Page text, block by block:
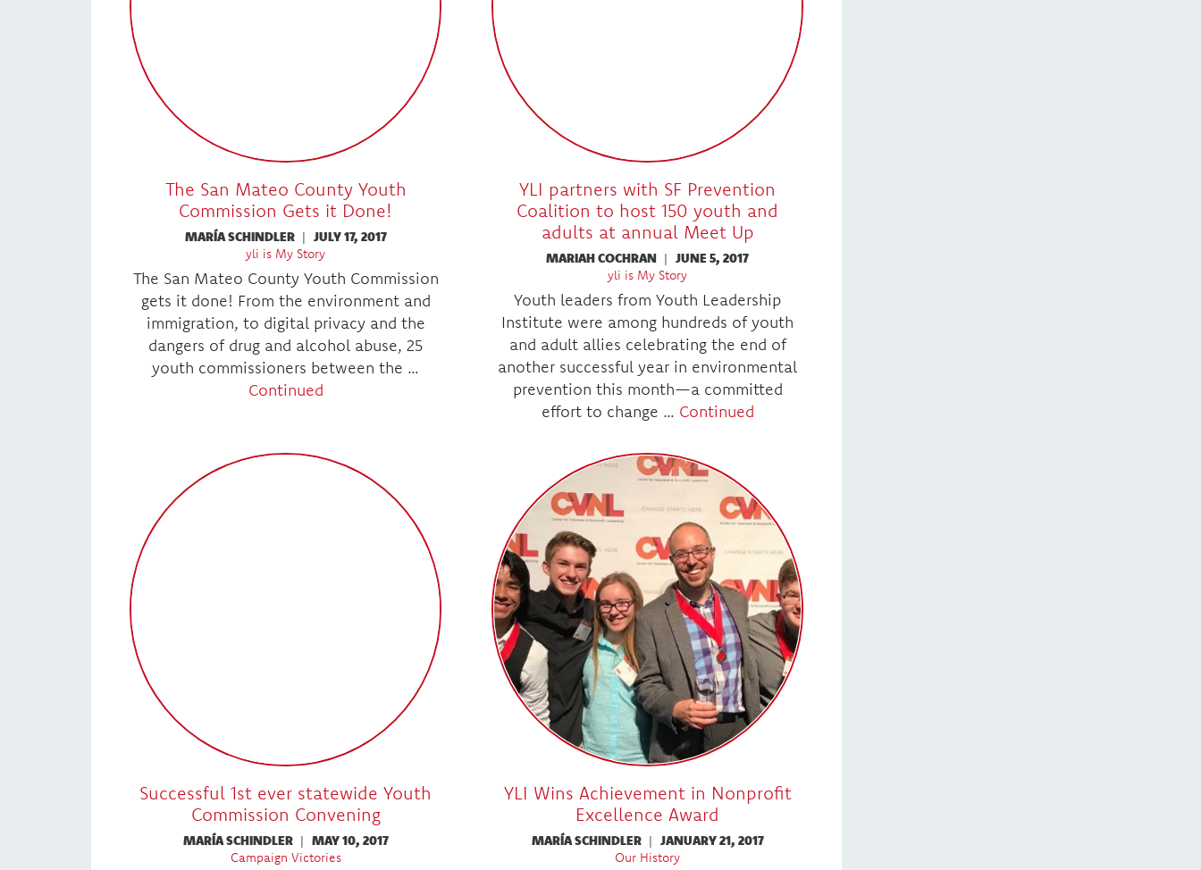
The San Mateo County Youth
Commission Gets it Done!
MARÍA SCHINDLER | JULY 17, 2017
yli is My Story
The San Mateo County Youth Commission
gets it done! From the environment and
immigration, to digital privacy and the
dangers of drug and alcohol abuse, 25
youth commissioners between the …
Continued
YLI partners with SF Prevention
Coalition to host 150 youth and
adults at annual Meet Up
MARIAH COCHRAN | JUNE 5, 2017
yli is My Story
Youth leaders from Youth Leadership
Institute were among hundreds of youth
and adult allies celebrating the end of
another successful year in environmental
prevention this month—a committed
effort to change … Continued
Successful 1st ever statewide Youth
Commission Convening
MARÍA SCHINDLER | MAY 10, 2017
Campaign Victories
YLI Wins Achievement in Nonprofit
Excellence Award
MARÍA SCHINDLER | JANUARY 21, 2017
Our History